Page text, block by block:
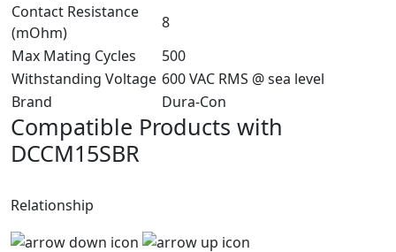
Contact Resistance
(mOhm)
8
Max Mating Cycles
500
Withstanding Voltage 600 VAC RMS @ sea level
Brand
Dura-Con
Compatible Products with
DCCM15SBR
Relationship